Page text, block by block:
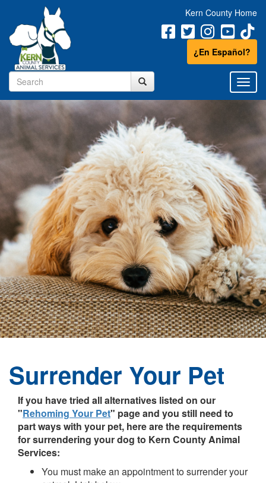
¿En Español?
Kern County Home
Surrender Your Pet
If you have tried all alternatives listed on our
"Rehoming Your Pet" page and you still need to
part ways with your pet, here are the requirements
for surrendering your dog to Kern County Animal
Services:
You must make an appointment to surrender your